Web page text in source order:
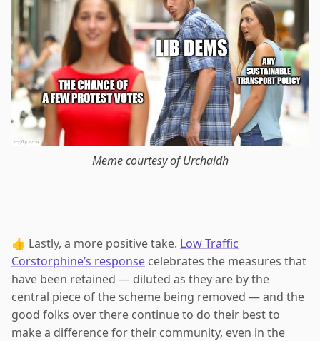
Meme courtesy of Urchaidh
👍 Lastly, a more positive take. Low Traffic
Corstorphine’s response celebrates the measures that
have been retained — diluted as they are by the
central piece of the scheme being removed — and the
good folks over there continue to do their best to
make a difference for their community, even in the